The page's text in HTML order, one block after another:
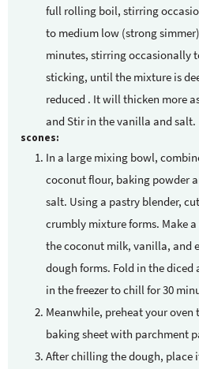
full rolling boil, stirring
to medium low (strong
minutes, stirring occasionally
sticking, until the mixture is
reduced . It will thicken more
and Stir in the vanilla and salt.
scones:
In a large mixing bowl,
coconut flour, baking powder
salt. Using a pastry blender,
crumbly mixture forms. Make
the coconut milk, vanilla, and
dough forms. Fold in the
in the freezer to chill for 30
Meanwhile, preheat your oven
baking sheet with parchment
After chilling the dough, place